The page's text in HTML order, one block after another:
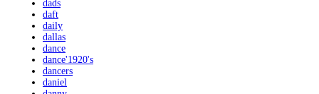
dads
daft
daily
dallas
dance
dance'1920's
dancers
daniel